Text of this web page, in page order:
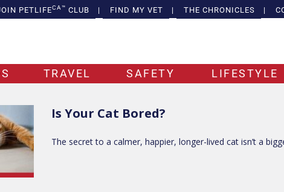
PETLIFECA™ CLUB | FIND MY VET | THE CHRONICLES |
TRAVEL SAFETY LIFESTYLE
Is Your Cat Bored?
The secret to a calmer, happier, longer-lived cat isn’t a